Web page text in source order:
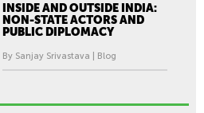
INSIDE AND OUTSIDE INDIA:
NON-STATE ACTORS AND
PUBLIC DIPLOMACY
By Sanjay Srivastava | Blog